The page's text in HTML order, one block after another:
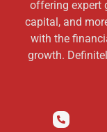
offering expert
capital, and
with the
growth.